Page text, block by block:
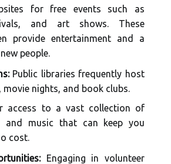
for free events such as
and art shows. These
provide entertainment and a
people.
Public libraries frequently host
movie nights, and book clubs.
access to a vast collection of
and music that can keep you
cost.
Engaging in volunteer